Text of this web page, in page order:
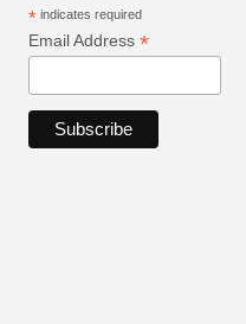
* indicates required
Email Address *